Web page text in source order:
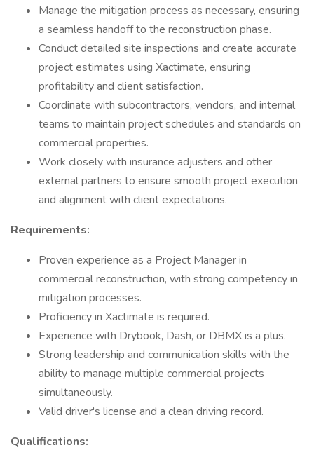
Manage the mitigation process as necessary, ensuring
a seamless handoff to the reconstruction phase.
Conduct detailed site inspections and create accurate
project estimates using Xactimate, ensuring
profitability and client satisfaction.
Coordinate with subcontractors, vendors, and internal
teams to maintain project schedules and standards on
commercial properties.
Work closely with insurance adjusters and other
external partners to ensure smooth project execution
and alignment with client expectations.
Requirements:
Proven experience as a Project Manager in
commercial reconstruction, with strong competency in
mitigation processes.
Proficiency in Xactimate is required.
Experience with Drybook, Dash, or DBMX is a plus.
Strong leadership and communication skills with the
ability to manage multiple commercial projects
simultaneously.
Valid driver's license and a clean driving record.
Qualifications: